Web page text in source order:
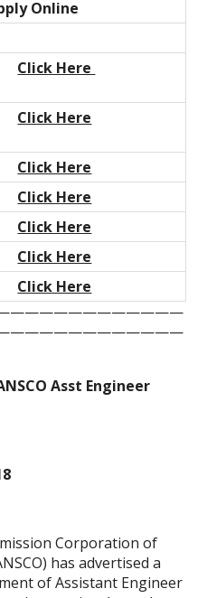
Online
Click Here
Click Here
Click Here
Click Here
Click Here
Click Here
Click Here
Asst Engineer
Corporation of
has advertised a
of Assistant Engineer